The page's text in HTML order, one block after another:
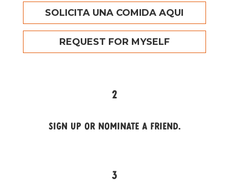
SOLICITA UNA COMIDA AQUI
REQUEST FOR MYSELF
2
Sign up or nominate a friend.
3